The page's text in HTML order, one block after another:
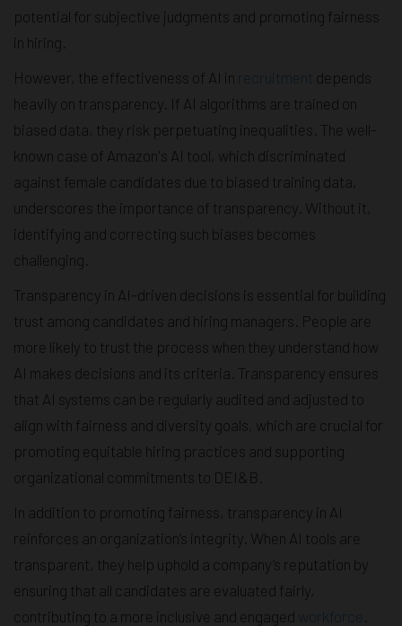
potential for subjective judgments and promoting fairness
in hiring.
However, the effectiveness of AI in
recruitment depends
heavily on transparency. If AI algorithms are trained on
biased data, they risk perpetuating inequalities. The well-
known case of Amazon's AI tool, which discriminated
against female candidates due to biased training data,
underscores the importance of transparency. Without it,
identifying and correcting such biases becomes
challenging.
Transparency in AI-driven decisions is essential for building
trust among candidates and hiring managers. People are
more likely to trust the process when they understand how
AI makes decisions and its criteria. Transparency ensures
that AI systems can be regularly audited and adjusted to
align with fairness and diversity goals, which are crucial for
promoting equitable hiring practices and supporting
organizational commitments to DEI&B.
In addition to promoting fairness, transparency in AI
reinforces an organization’s integrity. When AI tools are
transparent, they help uphold a company’s reputation by
ensuring that all candidates are evaluated fairly,
contributing to a more inclusive and engaged
workforce